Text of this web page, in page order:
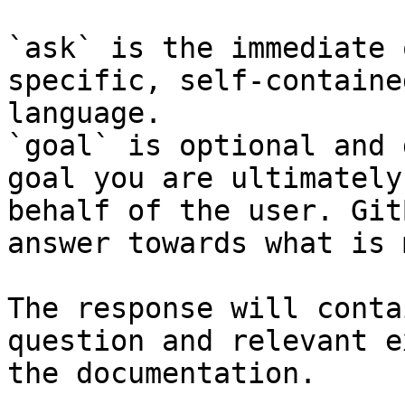
`ask` is the
specific, self-
language.
`goal` is optional and
goal you are
behalf of the user.
answer towards what
The response will
question and relevant
the documentation.